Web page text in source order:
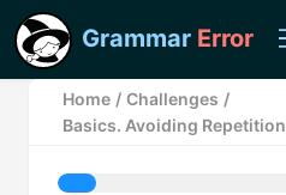
Grammar Error
Home / Challenges /
Basics. Avoiding